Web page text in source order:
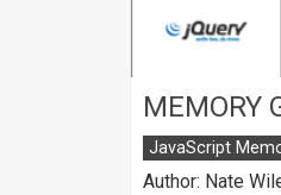
MEMORY
JavaScript
Author: Nate